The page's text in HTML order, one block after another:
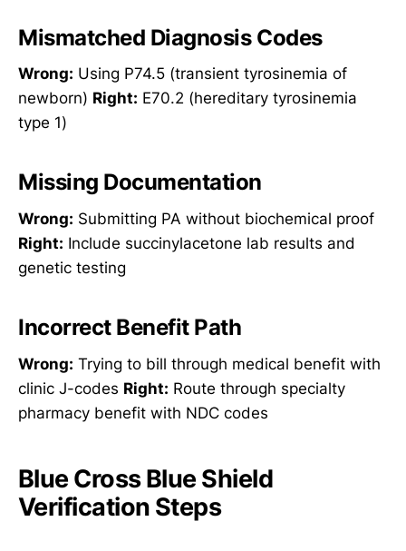
Mismatched Diagnosis Codes
Wrong: Using P74.5 (transient tyrosinemia of
newborn) Right: E70.2 (hereditary tyrosinemia
type 1)
Missing Documentation
Wrong: Submitting PA without biochemical proof
Right: Include succinylacetone lab results and
genetic testing
Incorrect Benefit Path
Wrong: Trying to bill through medical benefit with
clinic J-codes Right: Route through specialty
pharmacy benefit with NDC codes
Blue Cross Blue Shield
Verification Steps